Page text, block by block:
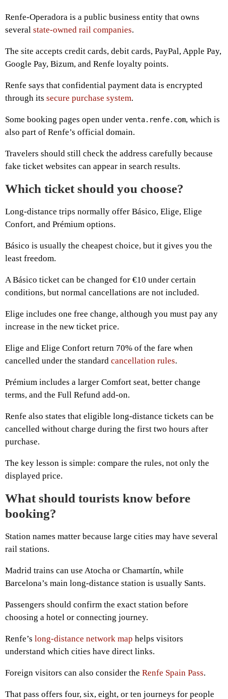
Renfe-Operadora is a public business entity that owns
several state-owned rail companies.
The site accepts credit cards, debit cards, PayPal, Apple Pay,
Google Pay, Bizum, and Renfe loyalty points.
Renfe says that confidential payment data is encrypted
through its secure purchase system.
Some booking pages open under venta.renfe.com, which is
also part of Renfe’s official domain.
Travelers should still check the address carefully because
fake ticket websites can appear in search results.
Which ticket should you choose?
Long-distance trips normally offer Básico, Elige, Elige
Confort, and Prémium options.
Básico is usually the cheapest choice, but it gives you the
least freedom.
A Básico ticket can be changed for €10 under certain
conditions, but normal cancellations are not included.
Elige includes one free change, although you must pay any
increase in the new ticket price.
Elige and Elige Confort return 70% of the fare when
cancelled under the standard cancellation rules.
Prémium includes a larger Comfort seat, better change
terms, and the Full Refund add-on.
Renfe also states that eligible long-distance tickets can be
cancelled without charge during the first two hours after
purchase.
The key lesson is simple: compare the rules, not only the
displayed price.
What should tourists know before
booking?
Station names matter because large cities may have several
rail stations.
Madrid trains can use Atocha or Chamartín, while
Barcelona’s main long-distance station is usually Sants.
Passengers should confirm the exact station before
choosing a hotel or connecting journey.
Renfe’s long-distance network map helps visitors
understand which cities have direct links.
Foreign visitors can also consider the Renfe Spain Pass.
That pass offers four, six, eight, or ten journeys for people